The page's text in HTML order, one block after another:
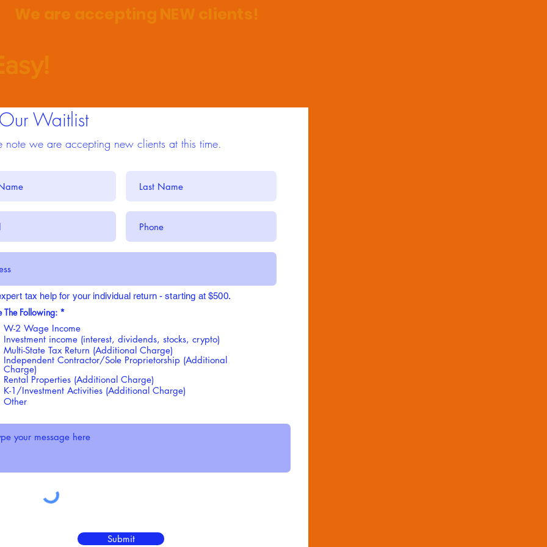
We are accepting NEW clients!
Waitlist
note we are accepting new clients at this time.
tax help for your individual return - starting at $500.
The Following: *R
q
u
i
r
e
W-2 Wage Income
Investment income (interest, dividends, stocks, crypto)
Multi-State Tax Return (Additional Charge)
Independent Contractor/Sole Proprietorship (Additional
Charge)
Rental Properties (Additional Charge)
K-1/Investment Activities (Additional Charge)
Other
Submit